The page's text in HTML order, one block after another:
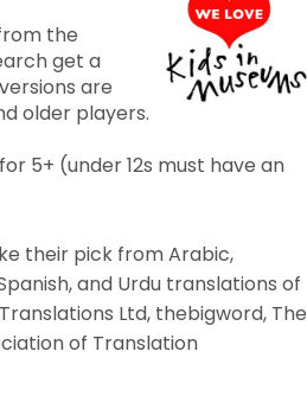
the
get a
are
older players.
5+ (under 12s must have an
their pick from Arabic,
and Urdu translations of
Ltd, thebigword, The
of Translation